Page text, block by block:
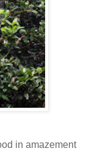
in amazement